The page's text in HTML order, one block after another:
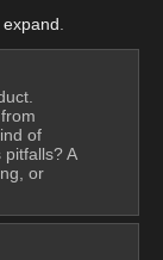
.
of
A
or